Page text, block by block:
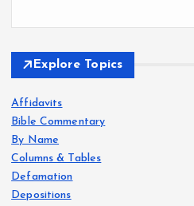
Explore Topics
Affidavits
Bible Commentary
By Name
Columns & Tables
Defamation
Depositions